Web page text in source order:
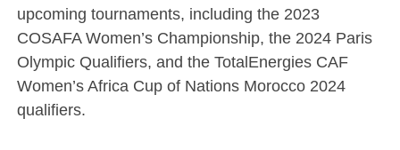
upcoming tournaments, including the 2023
COSAFA Women’s Championship, the 2024 Paris
Olympic Qualifiers, and the TotalEnergies CAF
Women’s Africa Cup of Nations Morocco 2024
qualifiers.